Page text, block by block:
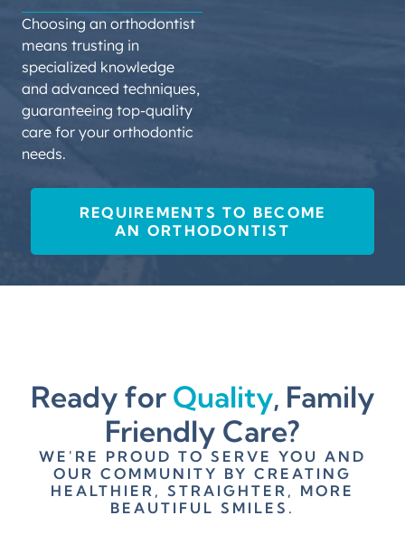
(ABO), demonstrating
proficiency and
commitment to the
field.
STATE
orthodontist, meeting
all regulatory
requirements for
practice.
BOOK FREE
Choosing an orthodontist
means trusting in
specialized knowledge
and advanced techniques,
guaranteeing top-quality
care for your orthodontic
needs.
REQUIREMENTS TO BECOME
AN ORTHODONTIST
Ready for Quality, Family
Friendly Care?
WE'RE PROUD TO SERVE YOU AND
OUR COMMUNITY BY CREATING
HEALTHIER, STRAIGHTER, MORE
BEAUTIFUL SMILES.